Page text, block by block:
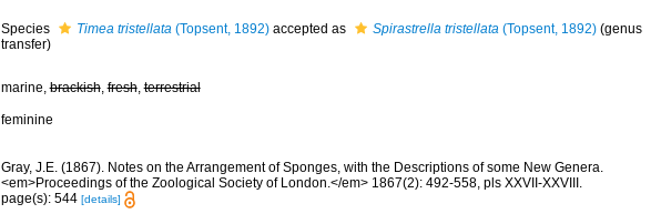
Species Timea tristellata(Topsent, 1892)accepted as Spirastrella tristellata(Topsent, 1892) (genus
transfer)
marine,brackish,fresh,terrestrial
feminine
Gray, J.E. (1867). Notes on the Arrangement of Sponges, with the Descriptions of some New Genera.
<em>Proceedings of the Zoological Society of London.</em> 1867(2): 492-558, pls XXVII-XXVIII.
page(s): 544 [details]